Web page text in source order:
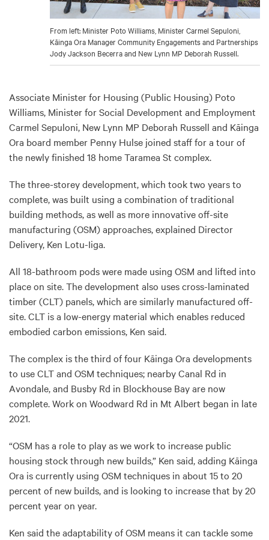
From left: Minister Poto Williams, Minister Carmel Sepuloni,
Kāinga Ora Manager Community Engagements and Partnerships
Jody Jackson Becerra and New Lynn MP Deborah Russell.
Associate Minister for Housing (Public Housing) Poto
Williams, Minister for Social Development and Employment
Carmel Sepuloni, New Lynn MP Deborah Russell and Kāinga
Ora board member Penny Hulse joined staff for a tour of
the newly finished 18 home Taramea St complex.
The three-storey development, which took two years to
complete, was built using a combination of traditional
building methods, as well as more innovative off-site
manufacturing (OSM) approaches, explained Director
Delivery, Ken Lotu-Iiga.
All 18-bathroom pods were made using OSM and lifted into
place on site. The development also uses cross-laminated
timber (CLT) panels, which are similarly manufactured off-
site. CLT is a low-energy material which enables reduced
embodied carbon emissions, Ken said.
The complex is the third of four Kāinga Ora developments
to use CLT and OSM techniques; nearby Canal Rd in
Avondale, and Busby Rd in Blockhouse Bay are now
complete. Work on Woodward Rd in Mt Albert began in late
2021.
“OSM has a role to play as we work to increase public
housing stock through new builds,” Ken said, adding Kāinga
Ora is currently using OSM techniques in about 15 to 20
percent of new builds, and is looking to increase that by 20
percent year on year.
Ken said the adaptability of OSM means it can tackle some